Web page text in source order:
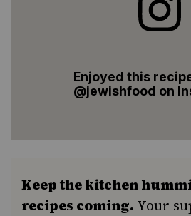
Enjoyed this
@jewishfood on
Keep the kitchen
recipes coming. Your